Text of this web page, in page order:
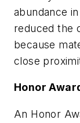
abundance
reduced the
because
close
Honor
An Honor